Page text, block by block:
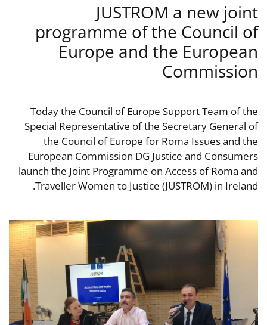
JUSTROM a new joint
programme of the Council of
Europe and the European
Commission
Today the Council of Europe Support Team of the
Special Representative of the Secretary General of
the Council of Europe for Roma Issues and the
European Commission DG Justice and Consumers
launch the Joint Programme on Access of Roma and
Traveller Women to Justice (JUSTROM) in Ireland.